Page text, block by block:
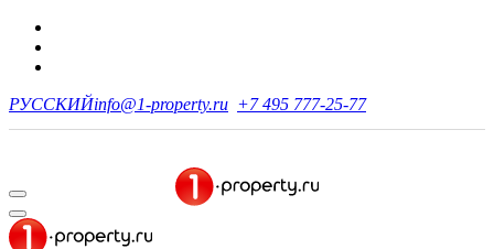
РУССКИЙinfo@1-property.ru +7 495 777-25-77